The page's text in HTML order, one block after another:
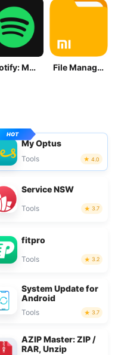
Spotify: Music and Podcasts File Manager
My Optus
Tools 4.0
Service NSW
Tools 3.7
fitpro
Tools 3.2
System Update for
Android
Tools 3.7
AZIP Master: ZIP /
RAR, Unzip